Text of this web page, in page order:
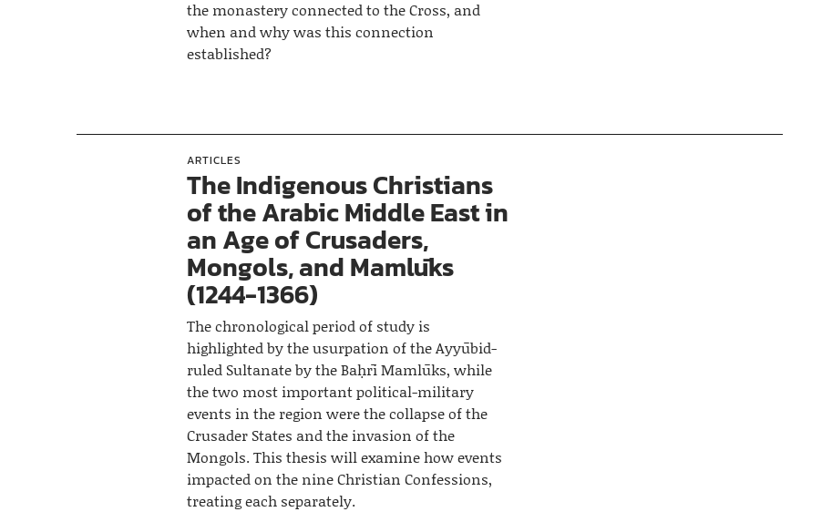
the monastery connected to the Cross, and
when and why was this connection
established?
ARTICLES
The Indigenous Christians
of the Arabic Middle East in
an Age of Crusaders,
Mongols, and Mamlūks
(1244-1366)
The chronological period of study is
highlighted by the usurpation of the Ayyūbid-
ruled Sultanate by the Baḥrī Mamlūks, while
the two most important political-military
events in the region were the collapse of the
Crusader States and the invasion of the
Mongols. This thesis will examine how events
impacted on the nine Christian Confessions,
treating each separately.